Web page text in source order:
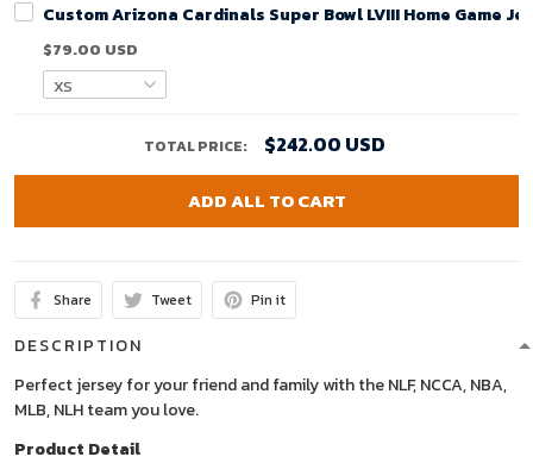
Custom Arizona Cardinals Super Bowl LVIII Home Game
$79.00 USD
TOTAL PRICE: $242.00 USD
ADD ALL TO CART
Share Tweet Pin it
DESCRIPTION
Perfect jersey for your friend and family with the NLF, NCCA, NBA,
MLB, NLH team you love.
Product Detail